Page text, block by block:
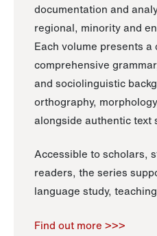
documentation and
regional, minority and
Each volume presents a
comprehensive
and sociolinguistic
orthography,
alongside authentic text
Accessible to scholars,
readers, the series
language study,
Find out more >>>